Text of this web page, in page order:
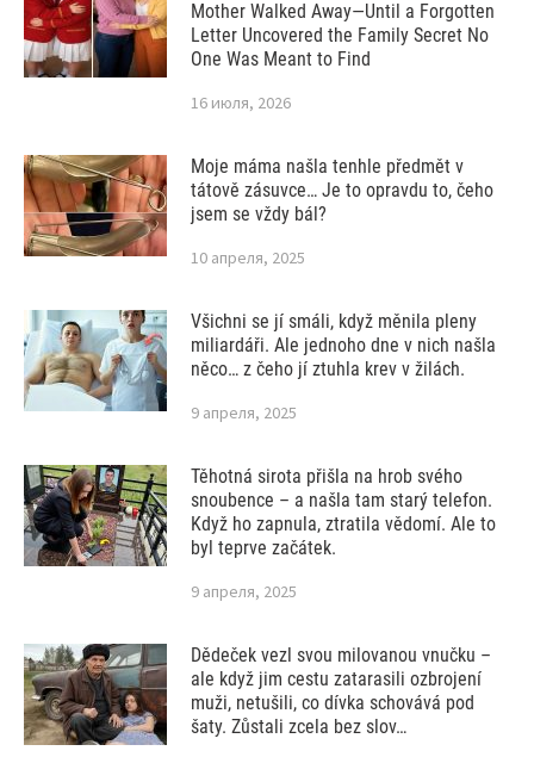
Mother Walked Away—Until a Forgotten
Letter Uncovered the Family Secret No
One Was Meant to Find
16 июля, 2026
Moje máma našla tenhle předmět v
tátově zásuvce… Je to opravdu to, čeho
jsem se vždy bál?
10 апреля, 2025
Všichni se jí smáli, když měnila pleny
miliardáři. Ale jednoho dne v nich našla
něco… z čeho jí ztuhla krev v žilách.
9 апреля, 2025
Těhotná sirota přišla na hrob svého
snoubence – a našla tam starý telefon.
Když ho zapnula, ztratila vědomí. Ale to
byl teprve začátek.
9 апреля, 2025
Dědeček vezl svou milovanou vnučku –
ale když jim cestu zatarasili ozbrojení
muži, netušili, co dívka schovává pod
šaty. Zůstali zcela bez slov…